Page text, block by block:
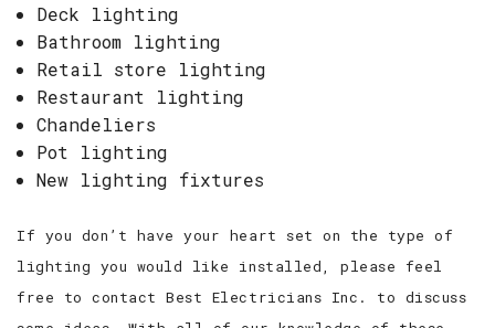
Deck lighting
Bathroom lighting
Retail store lighting
Restaurant lighting
Chandeliers
Pot lighting
New lighting fixtures
If you don’t have your heart set on the type of
lighting you would like installed, please feel
free to contact Best Electricians Inc. to discuss